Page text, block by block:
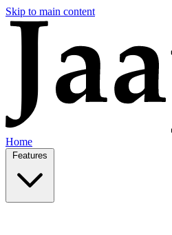
Skip to main content
Home